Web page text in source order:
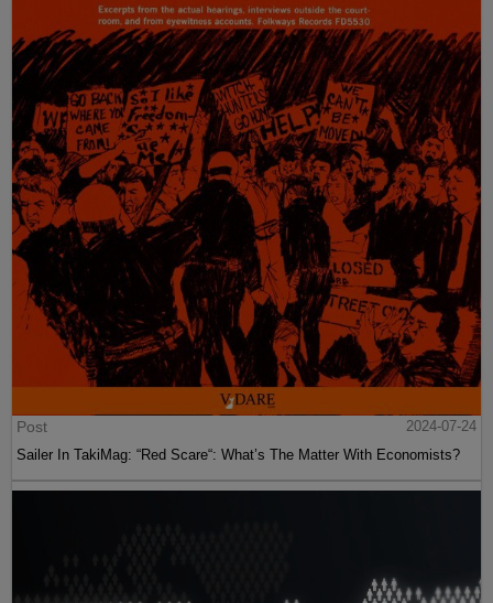
Post
2024-07-24
Sailer In TakiMag: “Red Scare“: What’s The Matter With Economists?